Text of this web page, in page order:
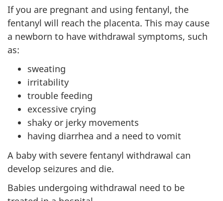
If you are pregnant and using fentanyl, the
fentanyl will reach the placenta. This may cause
a newborn to have withdrawal symptoms, such
as:
sweating
irritability
trouble feeding
excessive crying
shaky or jerky movements
having diarrhea and a need to vomit
A baby with severe fentanyl withdrawal can
develop seizures and die.
Babies undergoing withdrawal need to be